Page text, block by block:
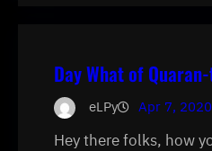
Day What of
eLPy Apr 7, 2020
Hey there folks, how